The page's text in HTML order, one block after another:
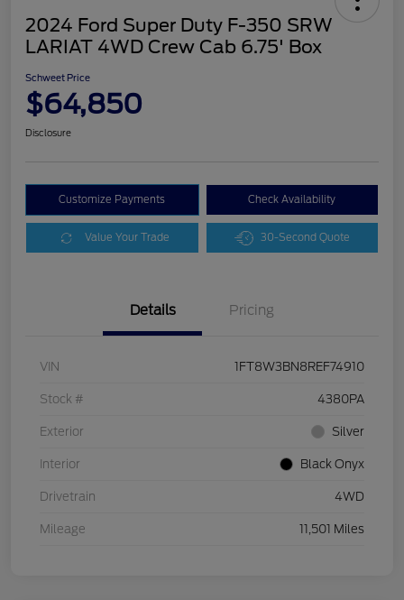
2024 Ford Super Duty F-350 SRW
LARIAT 4WD Crew Cab 6.75' Box
Schweet Price
$64,850
Disclosure
Customize Payments Check Availability
Value Your Trade 30-Second Quote
Details Pricing
VIN 1FT8W3BN8REF74910
Stock # 4380PA
Exterior Silver
Interior Black Onyx
Drivetrain 4WD
Mileage 11,501 Miles